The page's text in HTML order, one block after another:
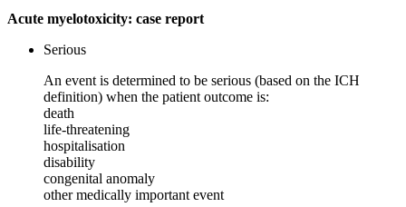
Acute myelotoxicity: case report
Serious
An event is determined to be serious (based on the ICH
definition) when the patient outcome is:
death
life-threatening
hospitalisation
disability
congenital anomaly
other medically important event